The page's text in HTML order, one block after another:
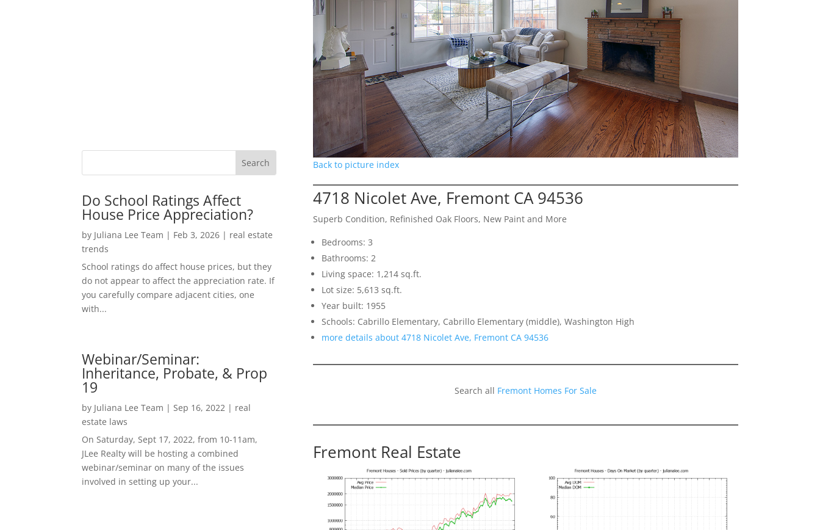
Do School Ratings Affect
House Price Appreciation?
by Juliana Lee Team | Feb 3, 2026 | real estate
trends
School ratings do affect house prices, but they
do not appear to affect the appreciation rate. If
you carefully compare adjacent cities, one
with...
Webinar/Seminar:
Inheritance, Probate, & Prop
19
by Juliana Lee Team | Sep 16, 2022 | real
estate laws
On Saturday, Sept 17, 2022, from 10-11am,
JLee Realty will be hosting a combined
webinar/seminar on many of the issues
involved in setting up your...
Back to picture index
4718 Nicolet Ave, Fremont CA 94536
Superb Condition, Refinished Oak Floors, New Paint and More
Bedrooms: 3
Bathrooms: 2
Living space: 1,214 sq.ft.
Lot size: 5,613 sq.ft.
Year built: 1955
Schools: Cabrillo Elementary, Cabrillo Elementary (middle), Washington High
more details about 4718 Nicolet Ave, Fremont CA 94536
Search all Fremont Homes For Sale
Fremont Real Estate